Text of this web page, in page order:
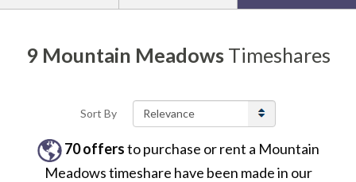
Sort By
9 Mountain Meadows Timeshares
70offersto purchase or rent a Mountain
Meadowstimeshare have been made in our